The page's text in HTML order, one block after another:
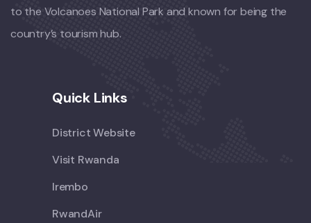
to the Volcanoes National Park and known for being the
country’s tourism hub.
Quick Links
District Website
Visit Rwanda
Irembo
RwandAir